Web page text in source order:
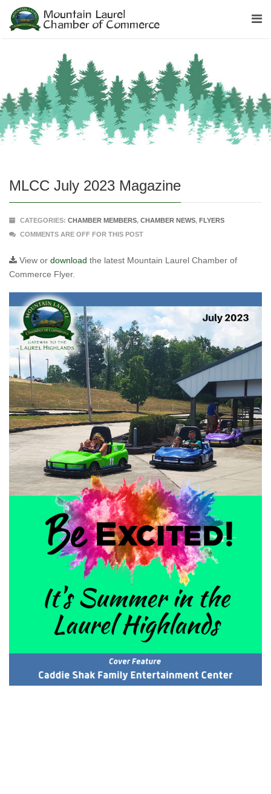
MLCC July 2023 Magazine
CATEGORIES: CHAMBER MEMBERS, CHAMBER NEWS, FLYERS
COMMENTS ARE OFF FOR THIS POST
View or download the latest Mountain Laurel Chamber of
Commerce Flyer.